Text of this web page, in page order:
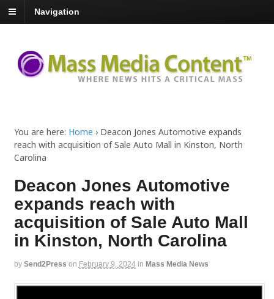
Navigation
You are here: Home › Deacon Jones Automotive expands
reach with acquisition of Sale Auto Mall in Kinston, North
Carolina
Deacon Jones Automotive
expands reach with
acquisition of Sale Auto Mall
in Kinston, North Carolina
by Send2Press on February 9, 2024 in Mass Media News